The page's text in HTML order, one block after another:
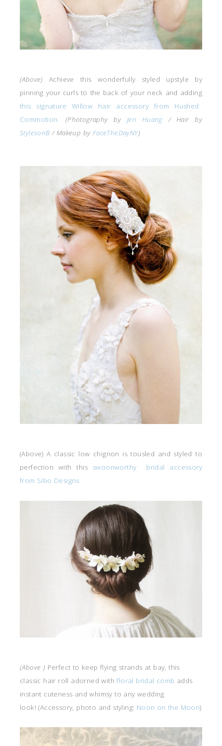
(Above)
Achieve this wonderfully styled upstyle by
pinning your curls to the back of your neck and adding
this signature Willow hair accessory from Hushed
Commotion. (Photography by Jen Huang / Hair by
StylesonB / Makeup byFaceTheDayNY)
(Above) A classic low chignon is tousled and styled to
perfection with this swoonworthy bridal accessory
from Sibo Designs.
(Above ) Perfect to keep flying strands at bay, this
classic hair roll adorned withfloral bridal comb adds
instant cuteness and whimsy to any wedding
look! (Accessory, photo and styling: Noon on the Moon)